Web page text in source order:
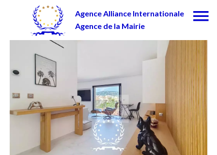
Agence Alliance Internationale
Agence de la Mairie